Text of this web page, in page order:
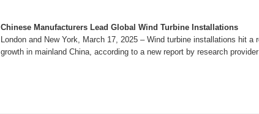
Chinese Manufacturers Lead Global Wind Turbine Installations
London and New York, March 17, 2025 – Wind turbine installations hit
growth in mainland China, according to a new report by research provider